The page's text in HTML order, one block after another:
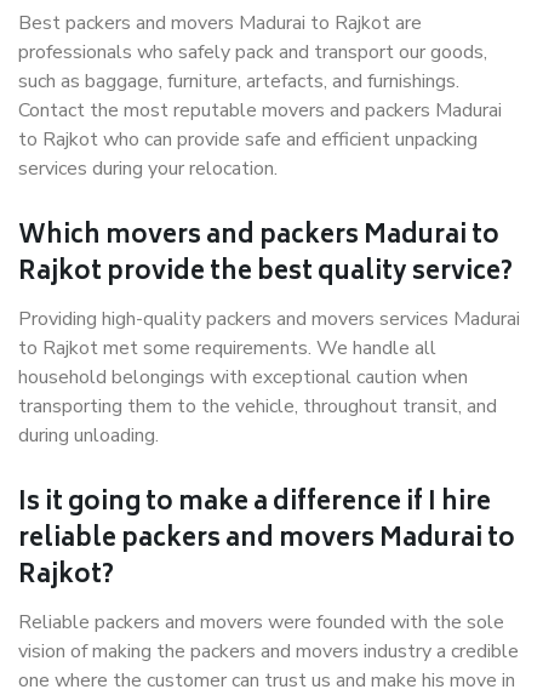
Best packers and movers Madurai to Rajkot are
professionals who safely pack and transport our goods,
such as baggage, furniture, artefacts, and furnishings.
Contact the most reputable movers and packers Madurai
to Rajkot who can provide safe and efficient unpacking
services during your relocation.
Which movers and packers Madurai to
Rajkot provide the best quality service?
Providing high-quality packers and movers services Madurai
to Rajkot met some requirements. We handle all
household belongings with exceptional caution when
transporting them to the vehicle, throughout transit, and
during unloading.
Is it going to make a difference if I hire
reliable packers and movers Madurai to
Rajkot?
Reliable packers and movers were founded with the sole
vision of making the packers and movers industry a credible
one where the customer can trust us and make his move in